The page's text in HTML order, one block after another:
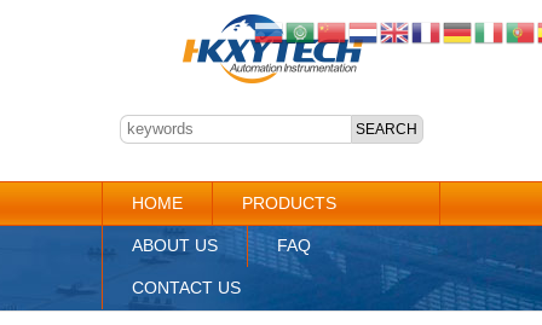
HOME PRODUCTS
ABOUT US FAQ
CONTACT US